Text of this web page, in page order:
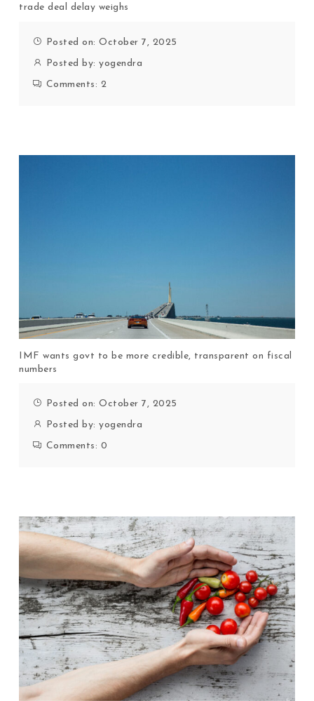
trade deal delay weighs
Posted on: October 7, 2025
Posted by:yogendra
Comments: 2
IMF wants govt to be more credible, transparent on fiscal
numbers
Posted on: October 7, 2025
Posted by:yogendra
Comments: 0